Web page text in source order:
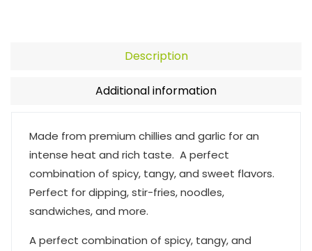
Description
Additional information
Made from premium chillies and garlic for an
intense heat and rich taste. A perfect
combination of spicy, tangy, and sweet flavors.
Perfect for dipping, stir-fries, noodles,
sandwiches, and more.
A perfect combination of spicy, tangy, and